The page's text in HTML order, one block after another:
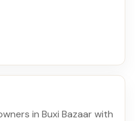
in Buxi Bazaar with